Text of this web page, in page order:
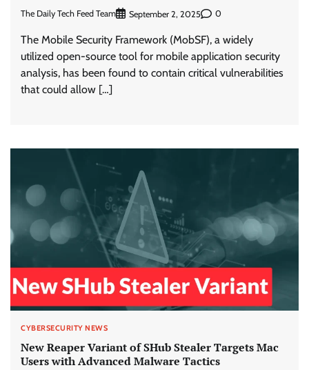
The Daily Tech Feed Team September 2, 2025 0
The Mobile Security Framework (MobSF), a widely
utilized open-source tool for mobile application security
analysis, has been found to contain critical vulnerabilities
that could allow […]
CYBERSECURITY NEWS
New Reaper Variant of SHub Stealer Targets Mac
Users with Advanced Malware Tactics